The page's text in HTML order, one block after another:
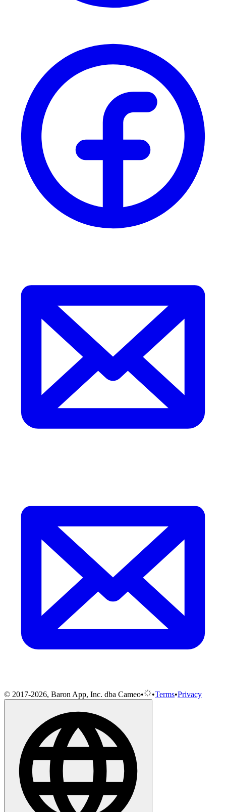
© 2017-2026, Baron App, Inc. dba Cameo• •Terms•Privacy